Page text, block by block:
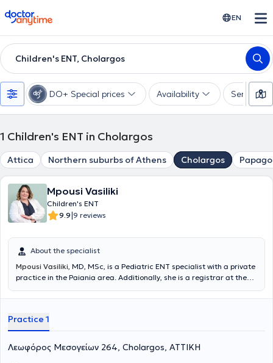
doctoranytime EN
Children's ENT, Cholargos
DO+ Special prices Availability Services
1 Children's ENT in Cholargos
Attica Northern suburbs of Athens Cholargos
Mpousi Vasiliki
Children's ENT
9.9|9 reviews
About the specialist
Mpousi Vasiliki, MD, MSc, is a Pediatric ENT specialist with a private
practice in the Paiania area. Additionally, she is a registrar at the
Metropolitan General and an affiliated physician at IASO Clinic. She
Thessaloniki (AUTH) and is a graduate of the postgraduate
program "Clinical & Industrial Pharmacology" at the same
university. She completed her residency in Otolaryngology - Head
and Neck Surgery at the 1st University Otolaryngology Clinic of the
Practice 1
Λεωφόρος Μεσογείων 264, Cholargos, ΑΤΤΙΚΗ